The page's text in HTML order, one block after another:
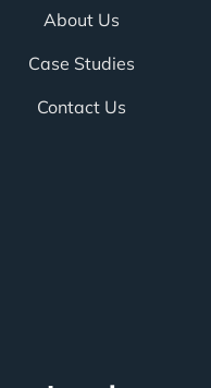
About Us
Case Studies
Contact Us